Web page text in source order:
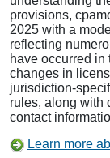
provisions,
2025 with a
reflecting
have occurred in
changes in
jurisdiction-
rules, along with
contact
Learn more